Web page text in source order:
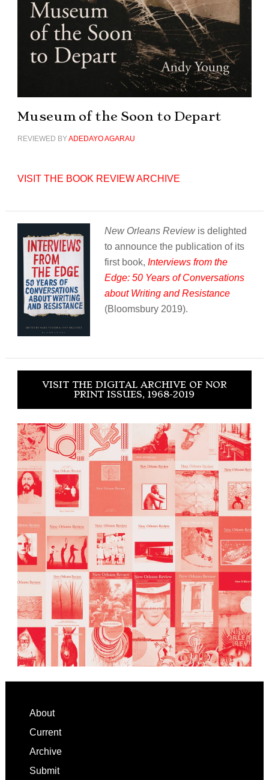
Museum of the Soon to Depart
REVIEWED BYADEDAYO AGARAU
VISIT THE BOOK REVIEW ARCHIVE
New Orleans Reviewis delighted
to announce the publication of its
first book, Interviews from the
Edge: 50 Years of Conversations
about Writing and Resistance
(Bloomsbury 2019).
VISIT THE DIGITAL ARCHIVE OF NOR
PRINT ISSUES, 1968-2019
Footer
About
Current
Archive
Submit